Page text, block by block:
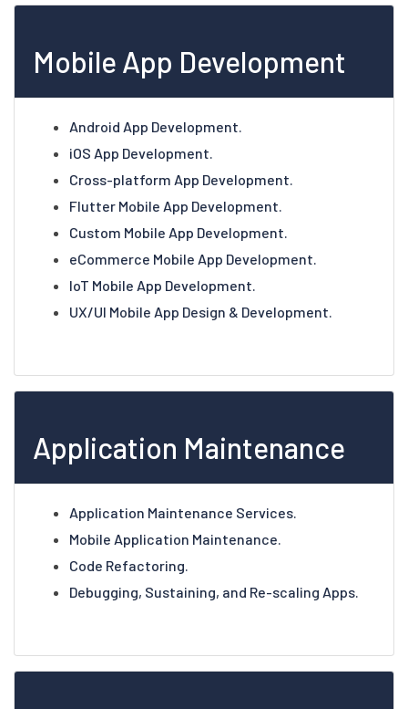
Mobile App Development
Android App Development.
iOS App Development.
Cross-platform App Development.
Flutter Mobile App Development.
Custom Mobile App Development.
eCommerce Mobile App Development.
IoT Mobile App Development.
UX/UI Mobile App Design & Development.
Application Maintenance
Application Maintenance Services.
Mobile Application Maintenance.
Code Refactoring.
Debugging, Sustaining, and Re-scaling Apps.